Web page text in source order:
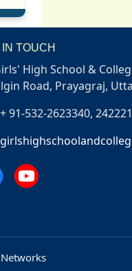
TOUCH
High School &
Road, Prayagraj,
+ 91-532-2623340,